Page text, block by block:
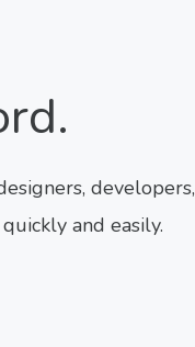
developers,
and easily.